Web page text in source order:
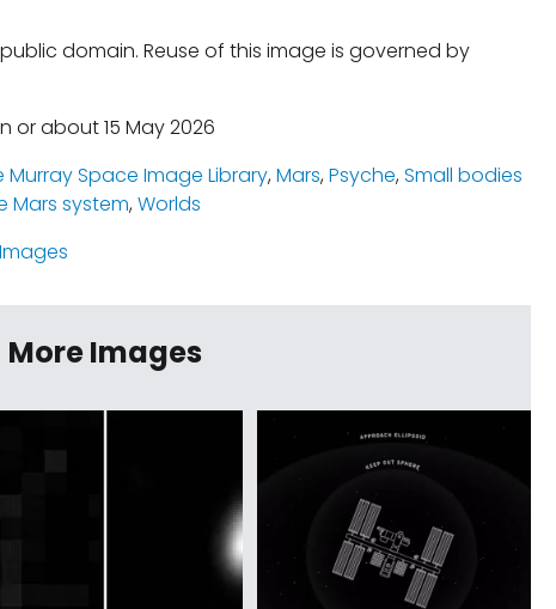
domain. Reuse of this image is governed by
about 15 May 2026
Murray Space Image Library,Mars,Psyche,Small bodies
Mars system,Worlds
More Images